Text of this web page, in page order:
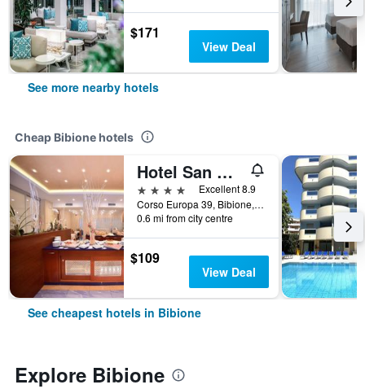
$171
View Deal
See more nearby hotels
Cheap Bibione hotels
Hotel San Michele
4 stars
Excellent 8.9
Corso Europa 39, Bibione, Veneto, Italy
0.6 mi from city centre
$109
View Deal
See cheapest hotels in Bibione
Explore Bibione